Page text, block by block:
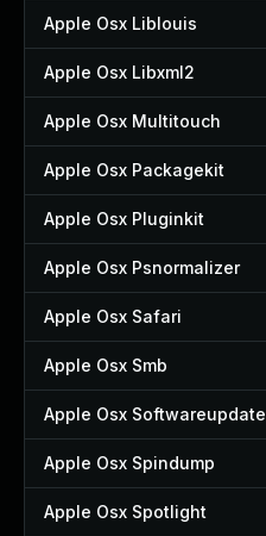
Apple Osx Liblouis
Apple Osx Libxml2
Apple Osx Multitouch
Apple Osx Packagekit
Apple Osx Pluginkit
Apple Osx Psnormalizer
Apple Osx Safari
Apple Osx Smb
Apple Osx Softwareupdate
Apple Osx Spindump
Apple Osx Spotlight